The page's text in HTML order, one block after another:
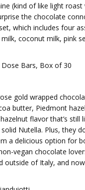
(kind of like light roast
the chocolate
which includes four
coconut milk, pink
Bars, Box of 30
gold wrapped
butter, Piedmont
flavor that’s still
Nutella. Plus, they
a delicious option for
vegan chocolate
outside of Italy, and